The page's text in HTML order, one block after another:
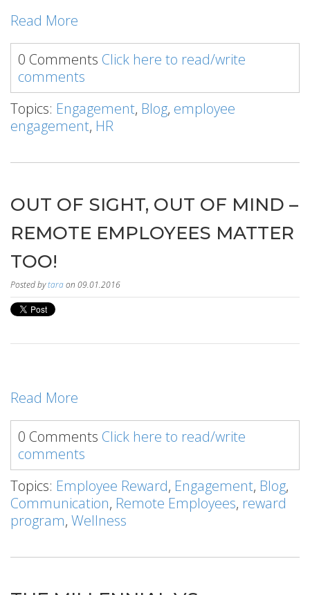
Read More
0 Comments Click here to read/write
comments
Topics: Engagement, Blog, employee
engagement, HR
OUT OF SIGHT, OUT OF MIND –
REMOTE EMPLOYEES MATTER
TOO!
Posted bytaraon 09.01.2016
Read More
0 Comments Click here to read/write
comments
Topics: Employee Reward, Engagement, Blog,
Communication, Remote Employees, reward
program, Wellness